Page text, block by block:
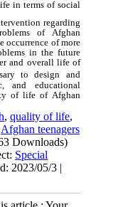
in terms of social
regarding
of Afghan
occurrence of more
in the future
and overall life of
to design and
and educational
of life of Afghan
,quality of life,
Afghan teenagers
Downloads)
Special
2023/05/3 |